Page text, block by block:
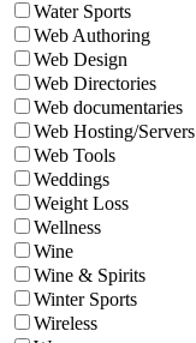
Water Sports
Web Authoring
Web Design
Web Directories
Web documentaries
Web Hosting/Servers
Web Tools
Weddings
Weight Loss
Wellness
Wine
Wine & Spirits
Winter Sports
Wireless